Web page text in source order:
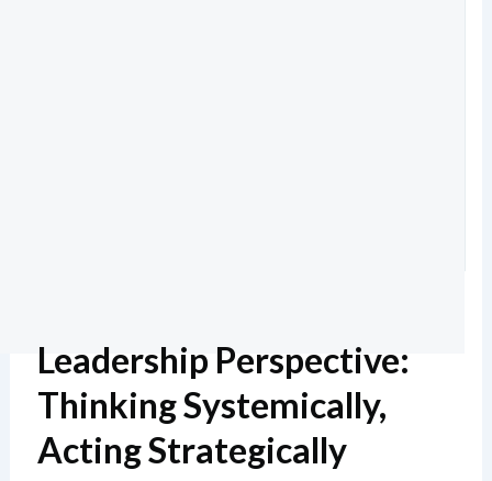
Leadership Perspective:
Thinking Systemically,
Acting Strategically